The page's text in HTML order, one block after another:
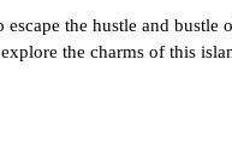
the hustle and bustle
the charms of this